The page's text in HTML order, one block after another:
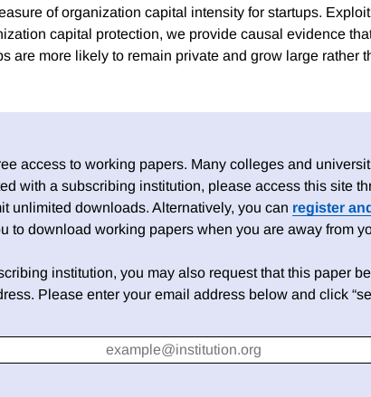
of organization capital intensity for startups.
capital protection, we provide causal evidence
are more likely to remain private and grow large rather
access to working papers. Many colleges and
with a subscribing institution, please access this site
unlimited downloads. Alternatively, you can register
to download working papers when you are away from
institution, you may also request that this paper
Please enter your email address below and click